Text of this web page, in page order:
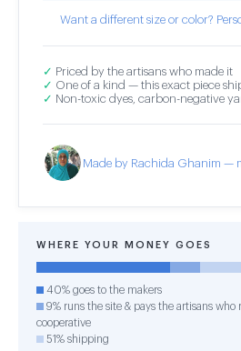
Want a different size or color?
✓ Priced by the artisans who made it
✓ One of a kind — this exact piece
✓ Non-toxic dyes, carbon-negative
Made by Rachida Ghanim —
WHERE YOUR MONEY GOES
40% goes to the makers
9% runs the site & pays the artisans
cooperative
51% shipping